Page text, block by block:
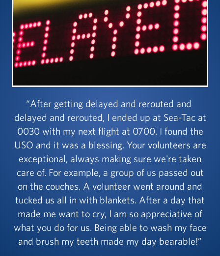
After getting delayed and rerouted and
delayed and rerouted, I ended up at Sea-Tac at
0030 with my next flight at 0700. I found the
USO and it was a blessing. Your volunteers are
exceptional, always making sure we're taken
care of. For example, a group of us passed out
on the couches. A volunteer went around and
tucked us all in with blankets. After a day that
made me want to cry, I am so appreciative of
what you do for us. Being able to wash my face
and brush my teeth made my day bearable!